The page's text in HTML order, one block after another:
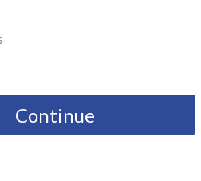
Continue